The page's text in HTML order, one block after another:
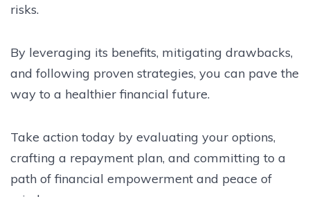
risks.
By leveraging its benefits, mitigating drawbacks,
and following proven strategies, you can pave the
way to a healthier financial future.
Take action today by evaluating your options,
crafting a repayment plan, and committing to a
path of financial empowerment and peace of